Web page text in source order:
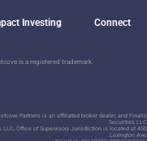
Investing Connect
is a registered trademark.
Partners is an affiliated broker dealer, and Finalis
Securities LLC
LLC, Office of Supervisory Jurisdiction is located at 450
Lexington Ave,